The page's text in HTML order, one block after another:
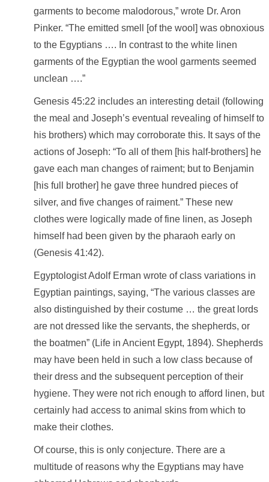
garments to become malodorous,” wrote Dr. Aron
Pinker. “The emitted smell [of the wool] was obnoxious
to the Egyptians …. In contrast to the white linen
garments of the Egyptian the wool garments seemed
unclean ….”
Genesis 45:22 includes an interesting detail (following
the meal and Joseph’s eventual revealing of himself to
his brothers) which may corroborate this. It says of the
actions of Joseph: “To all of them [his half-brothers] he
gave each man changes of raiment; but to Benjamin
[his full brother] he gave three hundred pieces of
silver, and five changes of raiment.” These new
clothes were logically made of fine linen, as Joseph
himself had been given by the pharaoh early on
(Genesis 41:42).
Egyptologist Adolf Erman wrote of class variations in
Egyptian paintings, saying, “The various classes are
also distinguished by their costume … the great lords
are not dressed like the servants, the shepherds, or
the boatmen” (Life in Ancient Egypt, 1894). Shepherds
may have been held in such a low class because of
their dress and the subsequent perception of their
hygiene. They were not rich enough to afford linen, but
certainly had access to animal skins from which to
make their clothes.
Of course, this is only conjecture. There are a
multitude of reasons why the Egyptians may have